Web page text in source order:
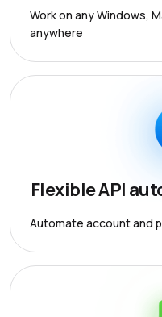
Work on any Windows,
anywhere
Flexible API
Automate account and